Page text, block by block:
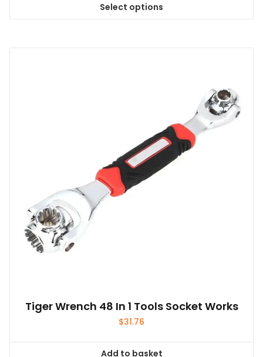
Select options
This
chosen
on
the
product
Tiger Wrench 48 In 1 Tools Socket Works
$31.76
Add to basket